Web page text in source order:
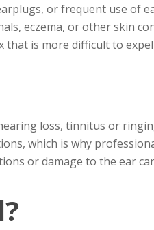
or frequent use of
eczema, or other skin
that is more difficult to
loss, tinnitus or
which is why
or damage to the ear